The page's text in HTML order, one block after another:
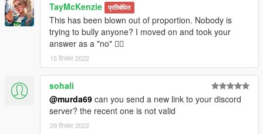
TayMcKenzie प्रतिबंधित
This has been blown out of proportion. Nobody is
trying to bully anyone? I moved on and took your
answer as a "no" 🤷‍♂️
15 दिसंबर 2022
sohali
@murda69 can you send a new link to your discord
server? the recent one is not valid
29 दिसंबर 2022